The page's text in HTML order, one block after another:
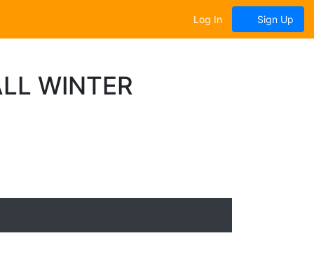
Log In Sign Up
WINTER